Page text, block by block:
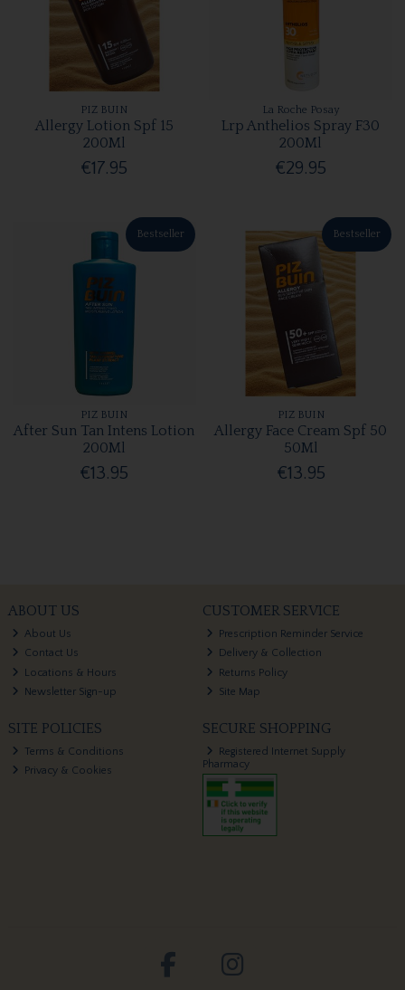
PIZ BUIN
Allergy Lotion Spf 15
200Ml
€17.95
La Roche Posay
Lrp Anthelios Spray F30
200Ml
€29.95
Bestseller
PIZ BUIN
After Sun Tan Intens Lotion
200Ml
€13.95
Bestseller
PIZ BUIN
Allergy Face Cream Spf 50
50Ml
€13.95
ABOUT US
About Us
Contact Us
Locations & Hours
Newsletter Sign-up
CUSTOMER SERVICE
Prescription Reminder Service
Delivery & Collection
Returns Policy
Site Map
SITE POLICIES
Terms & Conditions
Privacy & Cookies
SECURE SHOPPING
Registered Internet Supply
Pharmacy